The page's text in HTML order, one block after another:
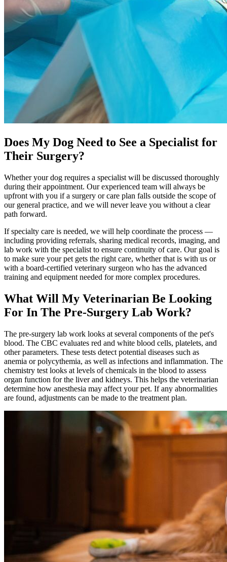
Does My Dog Need to See a Specialist for
Their Surgery?
Whether your dog requires a specialist will be discussed thoroughly
during their appointment. Our experienced team will always be
upfront with you if a surgery or care plan falls outside the scope of
our general practice, and we will never leave you without a clear
path forward.
If specialty care is needed, we will help coordinate the process —
including providing referrals, sharing medical records, imaging, and
lab work with the specialist to ensure continuity of care. Our goal is
to make sure your pet gets the right care, whether that is with us or
with a board-certified veterinary surgeon who has the advanced
training and equipment needed for more complex procedures.
What Will My Veterinarian Be Looking
For In The Pre-Surgery Lab Work?
The pre-surgery lab work looks at several components of the pet's
blood. The CBC evaluates red and white blood cells, platelets, and
other parameters. These tests detect potential diseases such as
anemia or polycythemia, as well as infections and inflammation. The
chemistry test looks at levels of chemicals in the blood to assess
organ function for the liver and kidneys. This helps the veterinarian
determine how anesthesia may affect your pet. If any abnormalities
are found, adjustments can be made to the treatment plan.